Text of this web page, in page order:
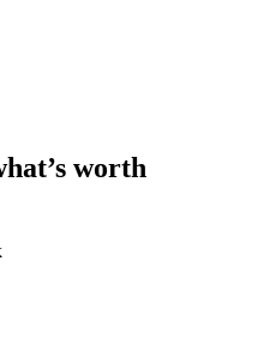
worth